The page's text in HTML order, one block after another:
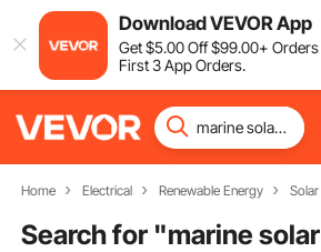
Download VEVOR App
Get$5.00Off$99.00+
First 3 App Orders.
Home Electrical Renewable Energy
Search for "